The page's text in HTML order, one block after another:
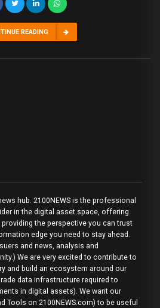
READING
hub. 2100NEWS is the professional
in the digital asset space, offering
the perspective you can trust
edge you need to stay ahead.
and news, analysis and
We are very excited to contribute to
and build an ecosystem around our
data infrastructure required to
in digital assets). We want our
Tools on 2100NEWS.com) to be useful